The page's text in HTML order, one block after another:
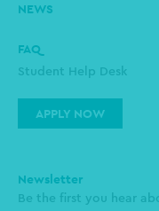
NEWS
FAQ
Student Help Desk
APPLY NOW
Newsletter
Be the first you hear